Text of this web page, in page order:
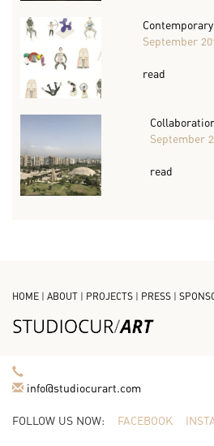
September
read
September
read
HOME | ABOUT | PROJECTS | PRESS |
info@studiocurart.com
FOLLOW US NOW: FACEBOOK